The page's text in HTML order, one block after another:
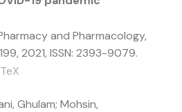
and Pharmacology,
2021, ISSN: 2393-9079.
Ghulam; Mohsin,